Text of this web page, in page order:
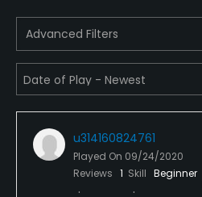
Yes
Pitching/Chipping Area
Yes
Putting Green
Yes
Advanced Filters
u314160824761
Played On 09/24/2020
Reviews 1 Skill Beginner